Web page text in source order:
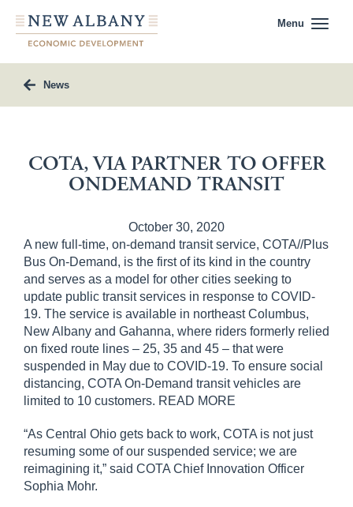
Menu
News
COTA, VIA PARTNER TO OFFER
ONDEMAND TRANSIT
October 30, 2020
A new full-time, on-demand transit service, COTA//Plus
Bus On-Demand, is the first of its kind in the country
and serves as a model for other cities seeking to
update public transit services in response to COVID-
19. The service is available in northeast Columbus,
New Albany and Gahanna, where riders formerly relied
on fixed route lines – 25, 35 and 45 – that were
suspended in May due to COVID-19. To ensure social
distancing, COTA On-Demand transit vehicles are
limited to 10 customers. READ MORE
“As Central Ohio gets back to work, COTA is not just
resuming some of our suspended service; we are
reimagining it,” said COTA Chief Innovation Officer
Sophia Mohr.